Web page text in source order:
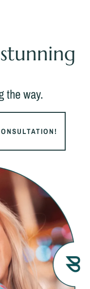
the way.